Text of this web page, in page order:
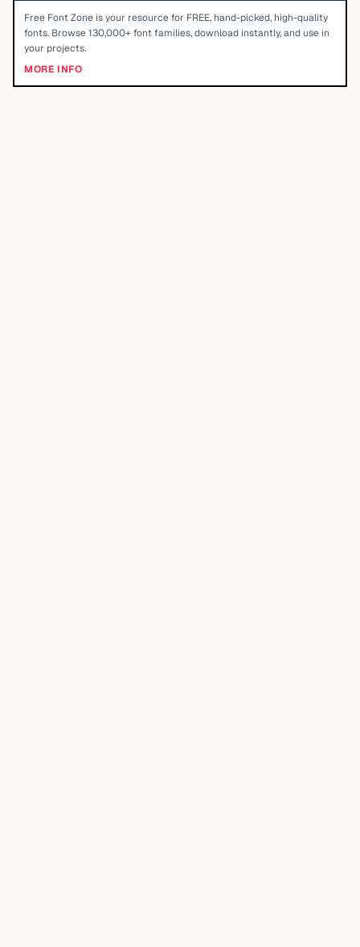
Free Font Zone is your resource for FREE, hand-picked, high-quality
fonts. Browse 130,000+ font families, download instantly, and use in
your projects.
MORE INFO